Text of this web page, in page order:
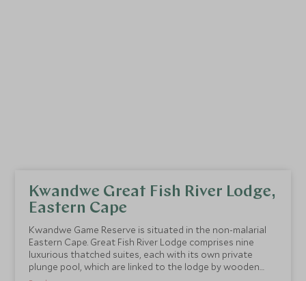
Kwandwe Great Fish River Lodge,
Eastern Cape
Kwandwe Game Reserve is situated in the non-malarial
Eastern Cape. Great Fish River Lodge comprises nine
luxurious thatched suites, each with its own private
plunge pool, which are linked to the lodge by wooden